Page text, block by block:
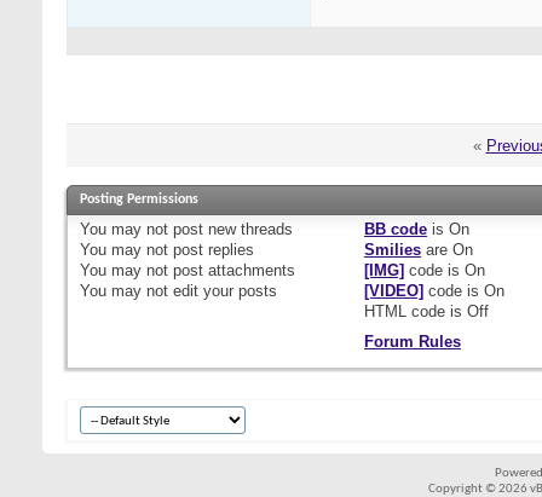
«
Posting Permissions
You may not post new threads
You may not post replies
You may not post attachments
You may not edit your posts
BB codeis On
Smiliesare On
[IMG] code is On
[VIDEO] code is On
HTML code is Off
Forum Rules
Copyright © 2026